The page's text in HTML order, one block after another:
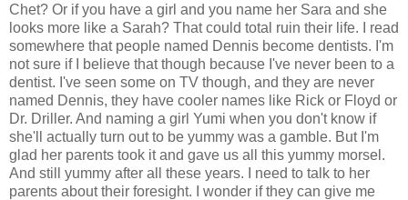
Chet? Or if you have a girl and you name her Sara and she
looks more like a Sarah? That could total ruin their life. I read
somewhere that people named Dennis become dentists. I'm
not sure if I believe that though because I've never been to a
dentist. I've seen some on TV though, and they are never
named Dennis, they have cooler names like Rick or Floyd or
Dr. Driller. And naming a girl Yumi when you don't know if
she'll actually turn out to be yummy was a gamble. But I'm
glad her parents took it and gave us all this yummy morsel.
And still yummy after all these years. I need to talk to her
parents about their foresight. I wonder if they can give me